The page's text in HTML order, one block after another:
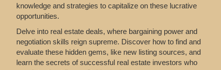
knowledge and strategies to capitalize on these lucrative
opportunities.
Delve into real estate deals, where bargaining power and
negotiation skills reign supreme. Discover how to find and
evaluate these hidden gems, like new listing sources, and
learn the secrets of successful real estate investors who